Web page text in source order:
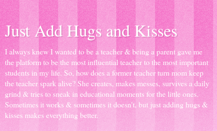
Just Add Hugs and Kisses
I always knew I wanted to be a teacher & being a parent gave me
the platform to be the most influential teacher to the most important
students in my life. So, how does a former teacher turn mom keep
the teacher spark alive? She creates, makes messes, survives a daily
grind & tries to sneak in educational moments for the little ones.
Sometimes it works & sometimes it doesn't, but just adding hugs &
kisses makes everything better.